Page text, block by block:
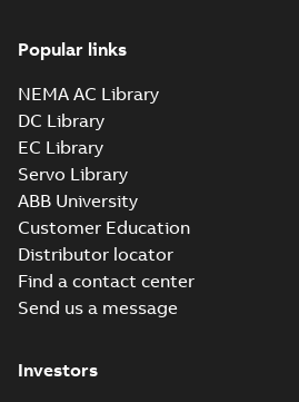
Popular links
NEMA AC Library
DC Library
EC Library
Servo Library
ABB University
Customer Education
Distributor locator
Find a contact center
Send us a message
Investors